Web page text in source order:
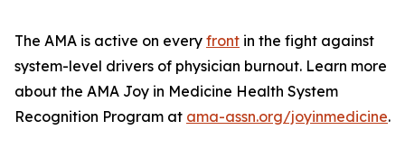
The AMA is active on every front in the fight against
system-level drivers of physician burnout. Learn more
about the AMA Joy in Medicine Health System
Recognition Program at ama-assn.org/joyinmedicine.